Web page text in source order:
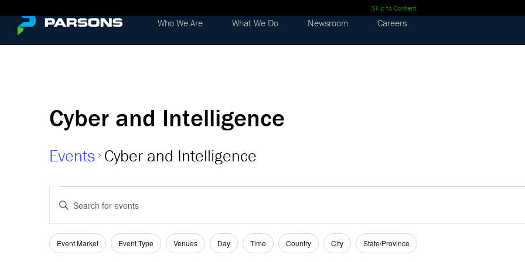
Skip to Content
Who We Are What We Do Newsroom Careers
Cyber and Intelligence
Events Cyber and Intelligence
Events
Events
Search
and
Enter
Keyword.
Search
for
Events
Filters
Changing
Event Market Event Type Venues Day Time Country City State/Province